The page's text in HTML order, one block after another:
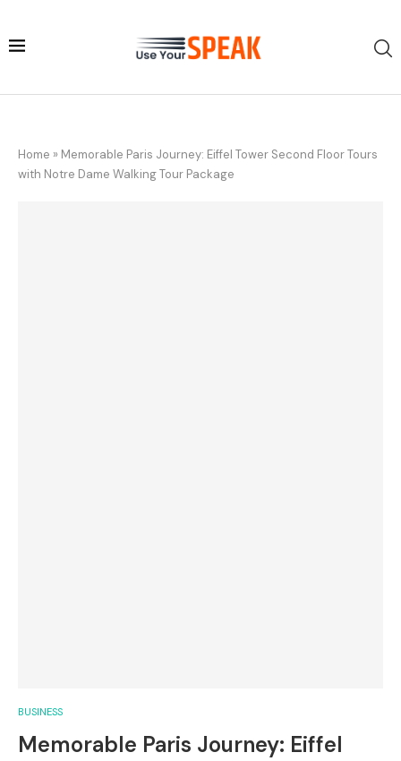
Home » Memorable Paris Journey: Eiffel Tower Second Floor Tours
with Notre Dame Walking Tour Package
BUSINESS
Memorable Paris Journey: Eiffel